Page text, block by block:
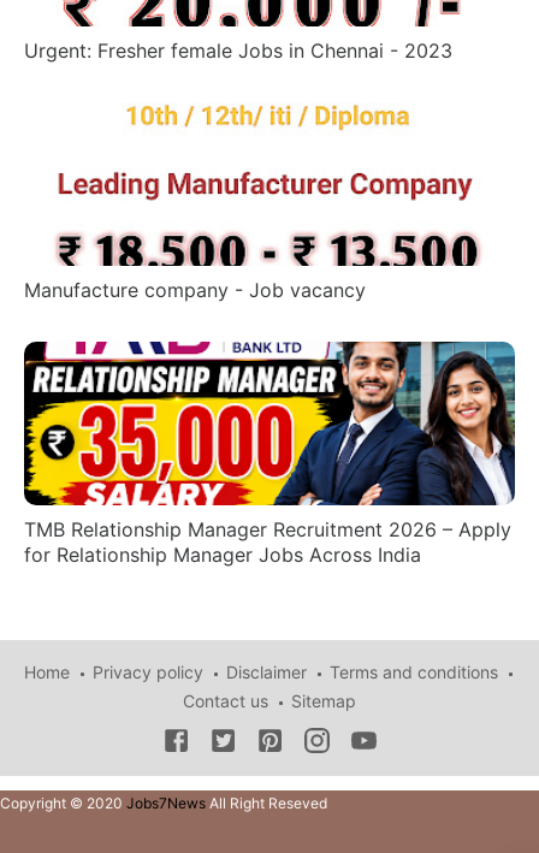
Urgent: Fresher female Jobs in Chennai - 2023
Manufacture company - Job vacancy
TMB Relationship Manager Recruitment 2026 – Apply
for Relationship Manager Jobs Across India
Home Privacy policy Disclaimer
Terms and conditions
Contact us
Sitemap
Copyright © 2020 Jobs7News All Right Reseved